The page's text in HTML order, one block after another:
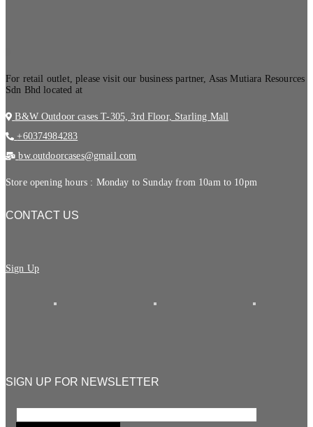
For retail outlet, please visit our business partner, Asas Mutiara Resources
Sdn Bhd located at
B&W Outdoor cases T-305, 3rd Floor, Starling Mall
+60374984283
bw.outdoorcases@gmail.com
Store opening hours : Monday to Sunday from 10am to 10pm
CONTACT US
Sign Up
SIGN UP FOR NEWSLETTER